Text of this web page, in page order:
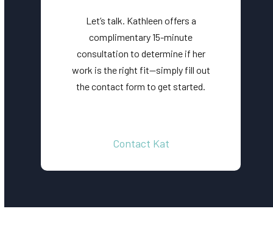
Let’s talk. Kathleen offers a
complimentary 15-minute
consultation to determine if her
work is the right fit—simply fill out
the contact form to get started.
Contact Kat